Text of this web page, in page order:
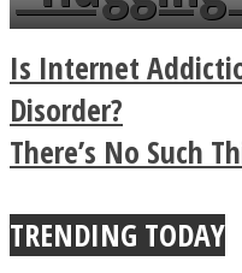
a minute
Buddhist
True
Is Internet
Disorder?
There’s No Such
TRENDING TODAY